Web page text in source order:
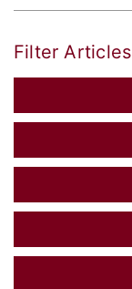
Filter Articles